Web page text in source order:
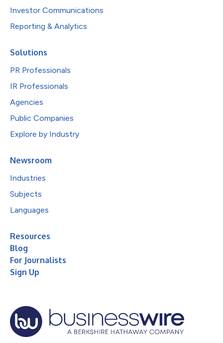
Investor Communications
Reporting & Analytics
Solutions
PR Professionals
IR Professionals
Agencies
Public Companies
Explore by Industry
Newsroom
Industries
Subjects
Languages
Resources
Blog
For Journalists
Sign Up